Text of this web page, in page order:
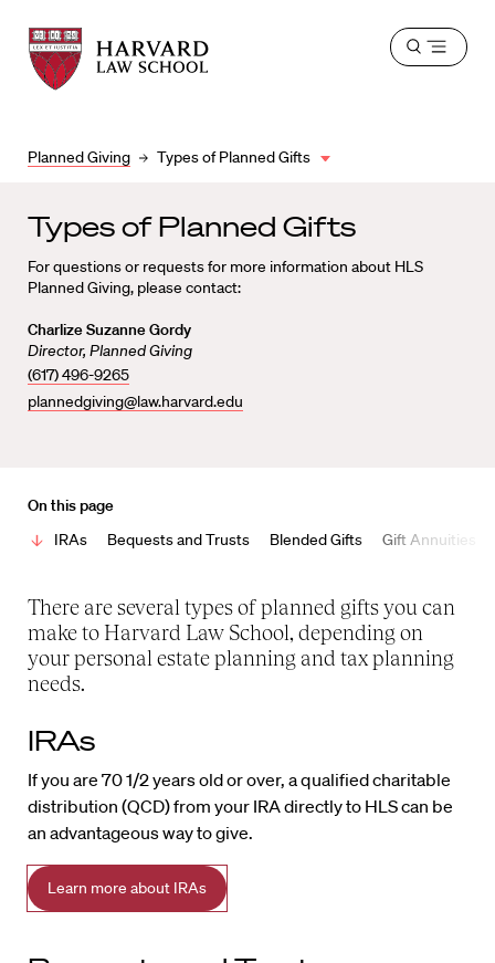
Harvard
Law
School
Harvard
Law
School
Planned Giving Types of Planned Gifts
Open
Types of Planned Gifts
For questions or requests for more information about HLS
Planned Giving, please contact:
Charlize Suzanne Gordy
Director, Planned Giving
(617) 496-9265
plannedgiving@law.harvard.edu
On this page
IRAs
Bequests and Trusts Blended Gifts Gift Annuities
There are several types of planned gifts you can
make to Harvard Law School, depending on
your personal estate planning and tax planning
needs.
IRAs
If you are 70 1/2 years old or over, a qualified charitable
distribution (QCD) from your IRA directly to HLS can be
an advantageous way to give.
Learn more about IRAs